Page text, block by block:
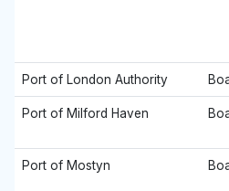
Port of London Authority
Port of Milford Haven
Port of Mostyn